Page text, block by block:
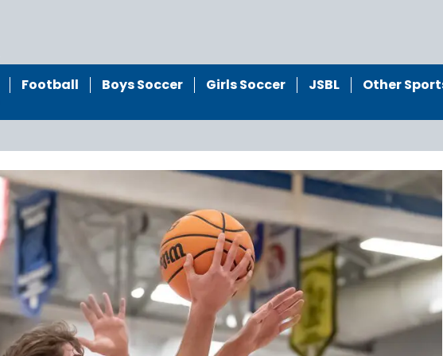
Football Boys Soccer Girls Soccer JSBL
Other